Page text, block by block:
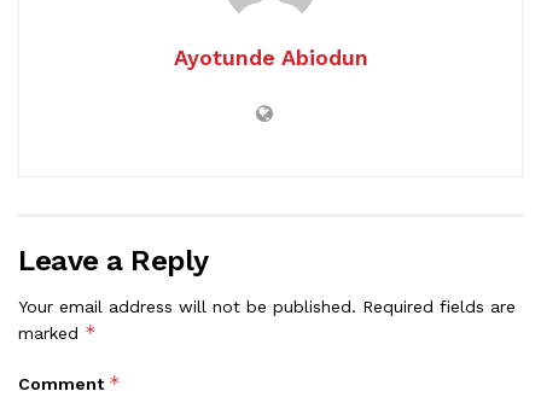
Ayotunde Abiodun
Leave a Reply
Your email address will not be published. Required fields are
marked *
Comment *